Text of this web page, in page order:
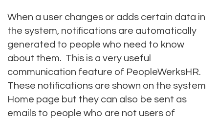
When a user changes or adds certain data in
the system, notifications are automatically
generated to people who need to know
about them. This is a very useful
communication feature of PeopleWerksHR.
These notifications are shown on the system
Home page but they can also be sent as
emails to people who are not users of